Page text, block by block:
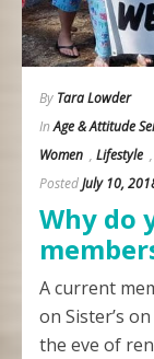
By Tara Lowder
InAge & Attitude
Women , Lifestyle ,
PostedJuly 10,
Why do
A current
on Sister’s
the eve of